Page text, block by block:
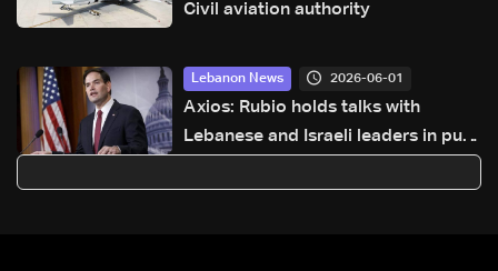
Civil aviation authority
Lebanon News 2026-06-01
Axios: Rubio holds talks with
Lebanese and Israeli leaders in push